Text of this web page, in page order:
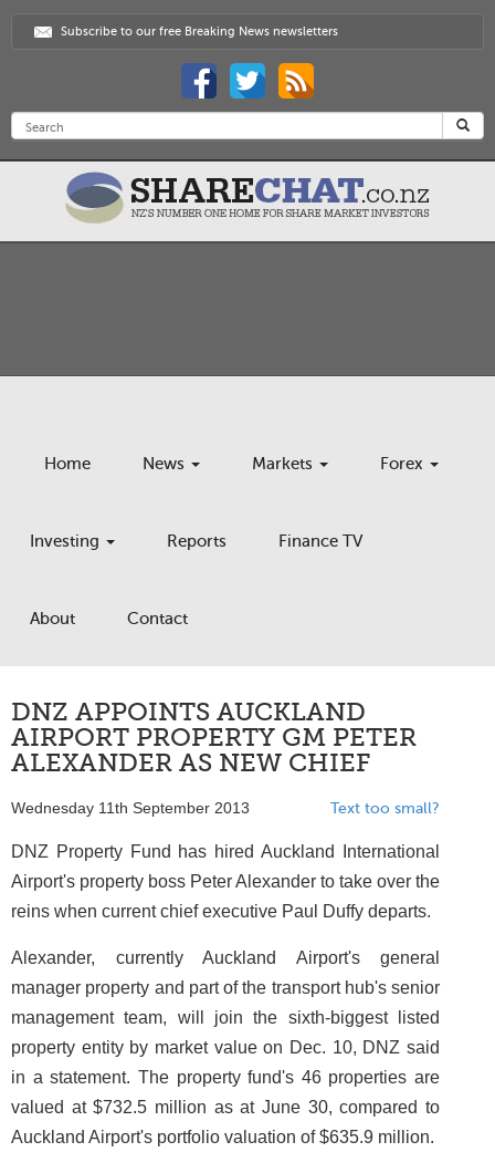
Subscribe to our free Breaking News newsletters
Home News Markets Forex
Investing Reports Finance TV
About Contact
DNZ APPOINTS AUCKLAND
AIRPORT PROPERTY GM PETER
ALEXANDER AS NEW CHIEF
Wednesday 11th September 2013 Text too small?
DNZ Property Fund has hired Auckland International
Airport's property boss Peter Alexander to take over the
reins when current chief executive Paul Duffy departs.
Alexander, currently Auckland Airport's general
manager property and part of the transport hub's senior
management team, will join the sixth-biggest listed
property entity by market value on Dec. 10, DNZ said
in a statement. The property fund's 46 properties are
valued at $732.5 million as at June 30, compared to
Auckland Airport's portfolio valuation of $635.9 million.